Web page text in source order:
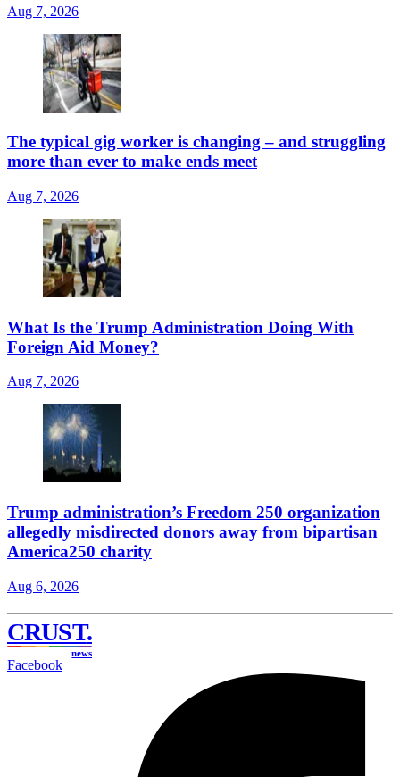
Aug 7, 2026
The typical gig worker is changing – and struggling
more than ever to make ends meet
Aug 7, 2026
What Is the Trump Administration Doing With
Foreign Aid Money?
Aug 7, 2026
Trump administration’s Freedom 250 organization
allegedly misdirected donors away from bipartisan
America250 charity
Aug 6, 2026
CRUST.
news
Facebook